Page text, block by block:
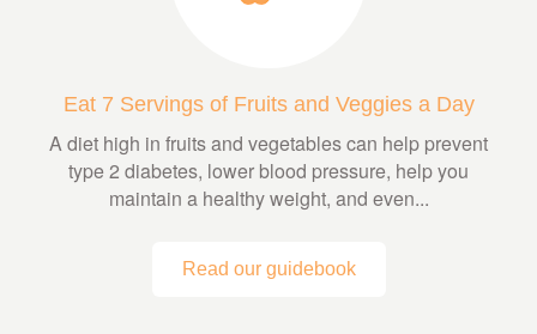
Eat 7 Servings of Fruits and Veggies a Day
A diet high in fruits and vegetables can help prevent
type 2 diabetes, lower blood pressure, help you
maintain a healthy weight, and even...
Read our guidebook